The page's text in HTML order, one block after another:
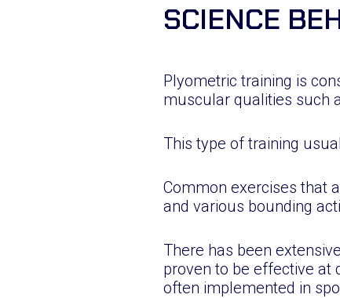
SCIENCE
Plyometric training is
muscular qualities such
This type of training
Common exercises that
and various bounding
There has been
proven to be effective at
often implemented in